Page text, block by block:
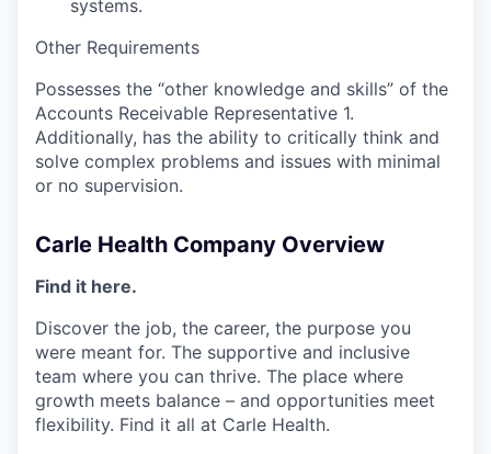
systems.
Other Requirements
Possesses the “other knowledge and skills” of the
Accounts Receivable Representative 1.
Additionally, has the ability to critically think and
solve complex problems and issues with minimal
or no supervision.
Carle Health Company Overview
Find it here.
Discover the job, the career, the purpose you
were meant for. The supportive and inclusive
team where you can thrive. The place where
growth meets balance – and opportunities meet
flexibility. Find it all at Carle Health.